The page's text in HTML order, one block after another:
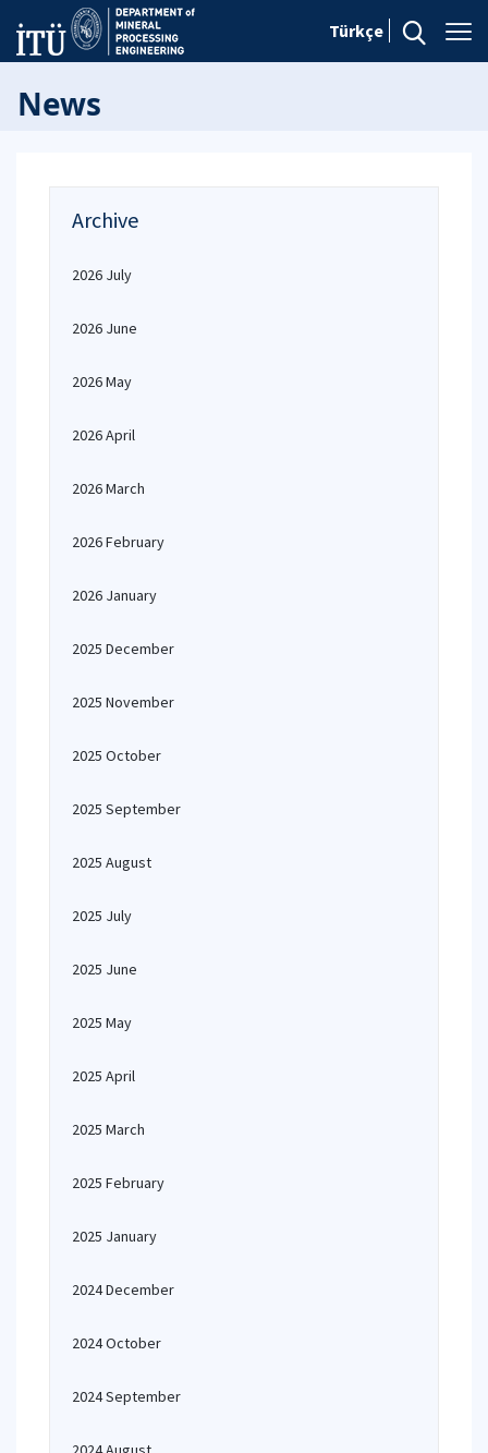
Türkçe
News
Archive
2026 July
2026 June
2026 May
2026 April
2026 March
2026 February
2026 January
2025 December
2025 November
2025 October
2025 September
2025 August
2025 July
2025 June
2025 May
2025 April
2025 March
2025 February
2025 January
2024 December
2024 October
2024 September